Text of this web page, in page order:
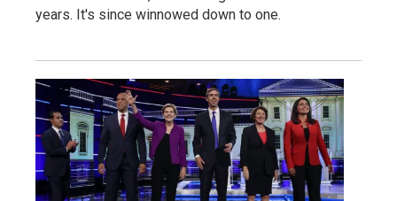
years. It's since winnowed down to one.